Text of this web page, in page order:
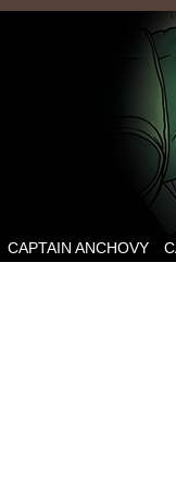
CAPTAIN ANCHOVY